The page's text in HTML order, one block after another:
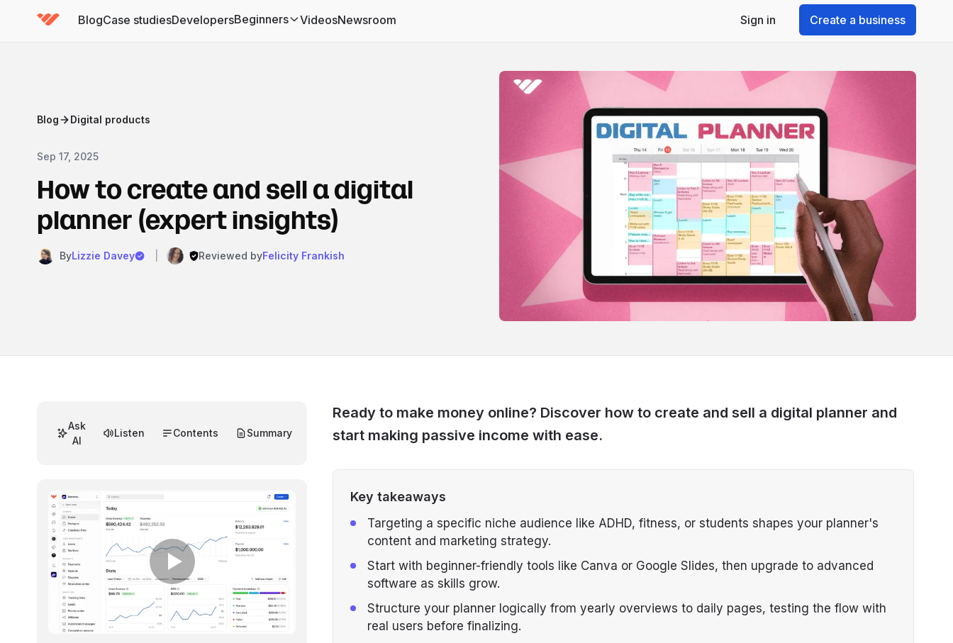
BlogCase studiesDevelopersBeginners
(has submenu)VideosNewsroom Sign in Create a business
Blog Digital products
Sep 17, 2025
How to create and sell a digital
planner (expert insights)
ByLizzie Davey Reviewed byFelicity Frankish
Ready to make money online? Discover how to create and sell a digital planner and
start making passive income with ease.
Key takeaways
Targeting a specific niche audience like ADHD, fitness, or students shapes your planner's
content and marketing strategy.
Start with beginner-friendly tools like Canva or Google Slides, then upgrade to advanced
software as skills grow.
Structure your planner logically from yearly overviews to daily pages, testing the flow with
real users before finalizing.
Ask
AI
Listen Contents Summary